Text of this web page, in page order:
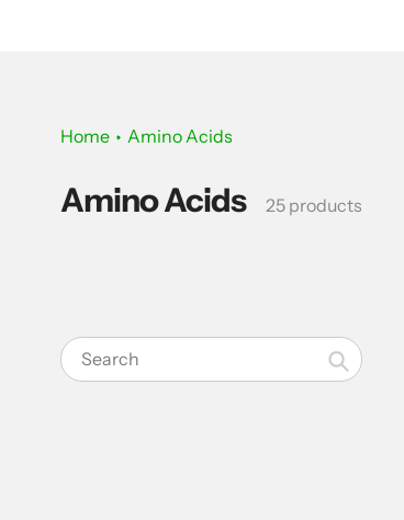
Home Amino Acids
Collection:
Amino Acids 25 products
Search